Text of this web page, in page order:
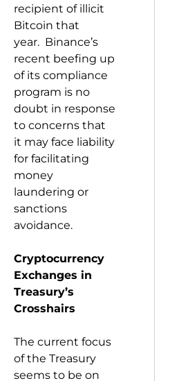
recipient of illicit
Bitcoin that
year. Binance’s
recent beefing up
of its compliance
program is no
doubt in response
to concerns that
it may face liability
for facilitating
money
laundering or
sanctions
avoidance.
Cryptocurrency
Exchanges in
Treasury’s
Crosshairs
The current focus
of the Treasury
seems to be on